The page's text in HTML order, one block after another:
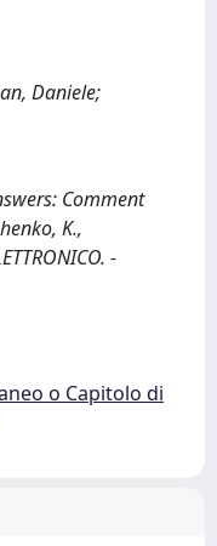
Daniele;
Comment
K.,
-
o Capitolo di